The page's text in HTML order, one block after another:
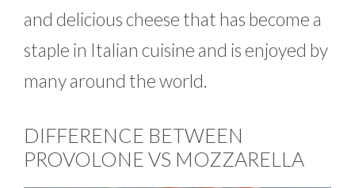
and delicious cheese that has become a
staple in Italian cuisine and is enjoyed by
many around the world.
DIFFERENCE BETWEEN
PROVOLONE VS MOZZARELLA